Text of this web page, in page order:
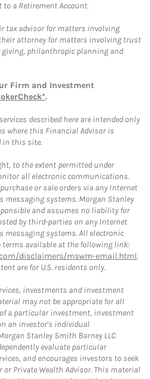
a Retirement Account.
tax advisor for matters involving
attorney for matters involving trust
philanthropic planning and
Firm and Investment
.
described here are intended only
where this Financial Advisor is
in this site.
to the extent permitted under
all electronic communications.
or sale orders via any Internet
messaging systems. Morgan Stanley
and assumes no liability for
by third-parties on any Internet
messaging systems. All electronic
available at the following link:
disclaimers/mswm-email.html.
are for U.S. residents only.
investments and investment
may not be appropriate for all
a particular investment, investment
an investor's individual
Stanley Smith Barney LLC
evaluate particular
and encourages investors to seek
or Private Wealth Advisor. This material